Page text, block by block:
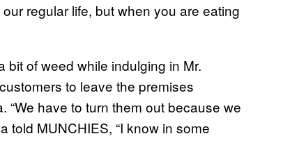
regular life, but when you are eating
of weed while indulging in Mr.
to leave the premises
have to turn them out because we
told MUNCHIES, “I know in some